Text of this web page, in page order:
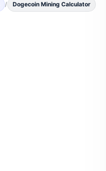
/ Dogecoin Mining Calculator